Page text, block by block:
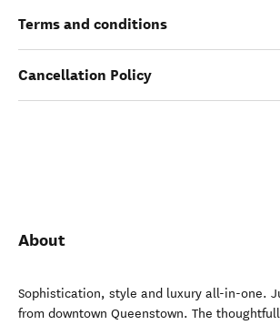
Terms and conditions
Cancellation Policy
About
Sophistication, style and luxury all-in-one.
from downtown Queenstown. The